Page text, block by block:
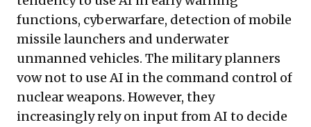
functions, cyberwarfare, detection of mobile
missile launchers and underwater
unmanned vehicles. The military planners
vow not to use AI in the command control of
nuclear weapons. However, they
increasingly rely on input from AI to decide